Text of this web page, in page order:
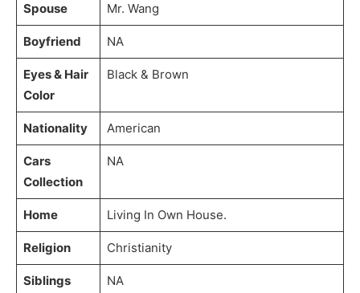
Spouse Mr. Wang
Boyfriend NA
Eyes & Hair
Color
Black & Brown
Nationality American
Cars
Collection
NA
Home Living In Own House.
Religion Christianity
Siblings NA